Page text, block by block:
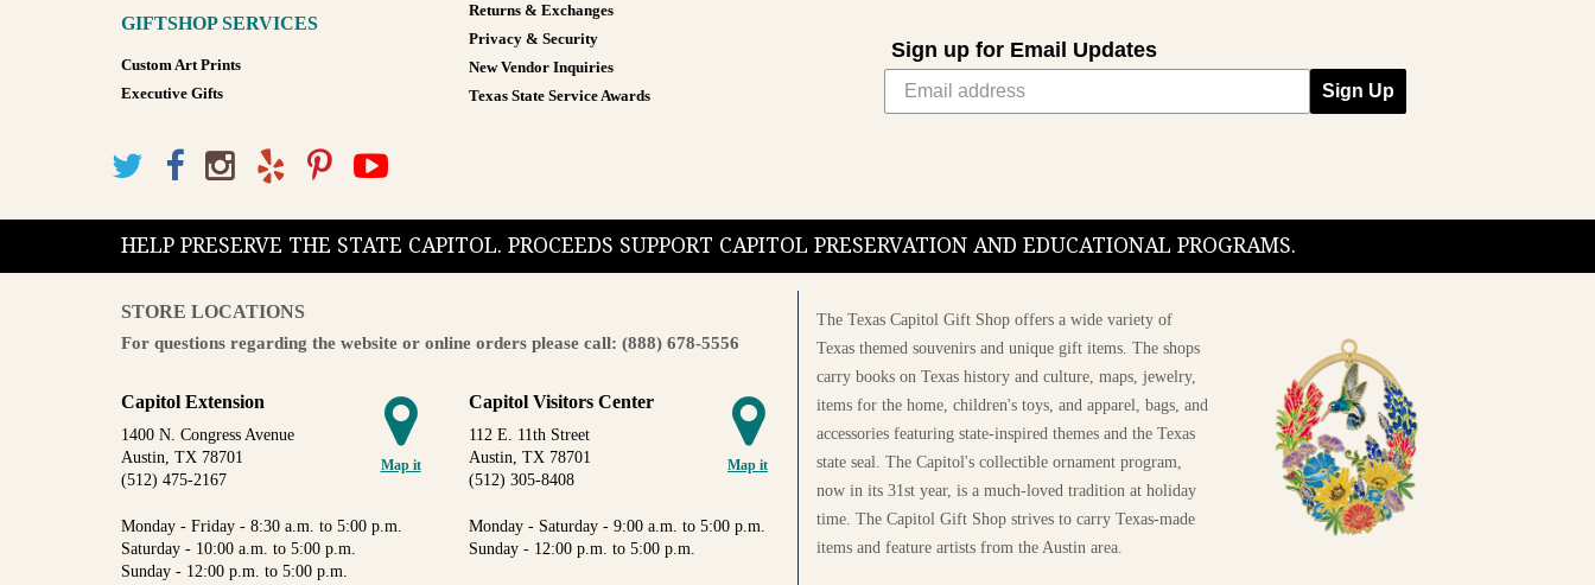
GIFTSHOP SERVICES
Custom Art Prints
Executive Gifts
Returns & Exchanges
Privacy & Security
New Vendor Inquiries
Texas State Service Awards
Sign up for Email Updates
Sign Up
HELP PRESERVE THE STATE CAPITOL. PROCEEDS SUPPORT CAPITOL PRESERVATION AND EDUCATIONAL PROGRAMS.
STORE LOCATIONS
For questions regarding the website or online orders please call: (888) 678-5556
Map it
Capitol Extension
1400 N. Congress Avenue
Austin, TX 78701
(512) 475-2167
Monday - Friday - 8:30 a.m. to 5:00 p.m.
Saturday - 10:00 a.m. to 5:00 p.m.
Sunday - 12:00 p.m. to 5:00 p.m.
Map it
Capitol Visitors Center
112 E. 11th Street
Austin, TX 78701
(512) 305-8408
Monday - Saturday - 9:00 a.m. to 5:00 p.m.
Sunday - 12:00 p.m. to 5:00 p.m.
The Texas Capitol Gift Shop offers a wide variety of
Texas themed souvenirs and unique gift items. The shops
carry books on Texas history and culture, maps, jewelry,
items for the home, children's toys, and apparel, bags, and
accessories featuring state-inspired themes and the Texas
state seal. The Capitol's collectible ornament program,
now in its 31st year, is a much-loved tradition at holiday
time. The Capitol Gift Shop strives to carry Texas-made
items and feature artists from the Austin area.